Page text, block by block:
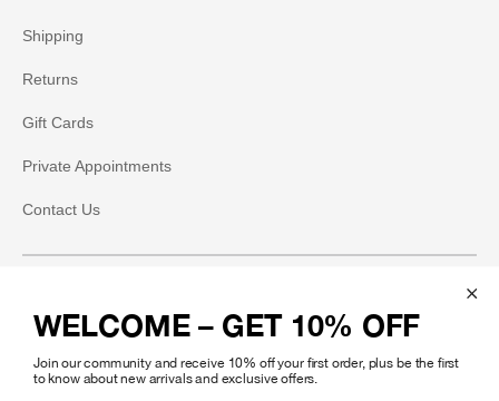
Shipping
Returns
Gift Cards
Private Appointments
Contact Us
Instagram
Facebook
WELCOME – GET 10% OFF
Join our community and receive 10% off your first order, plus be the first
to know about new arrivals and exclusive offers.